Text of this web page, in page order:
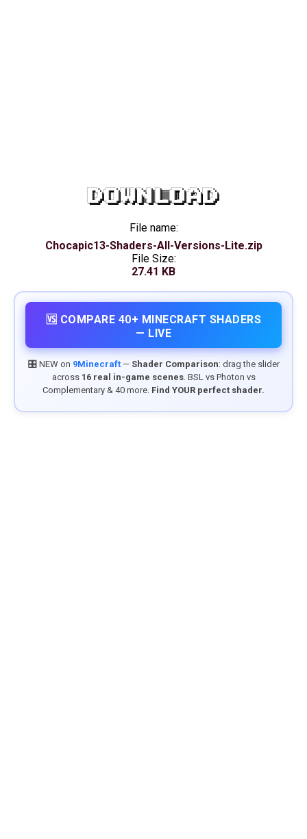
DOWNLOAD
File name:
Chocapic13-Shaders-All-Versions-Lite.zip
File Size:
27.41 KB
🆚 COMPARE 40+ MINECRAFT SHADERS
— LIVE
🎛️ NEW on 9Minecraft— Shader Comparison: drag the slider
across 16 real in-game scenes. BSL vs Photon vs
Complementary & 40 more. Find YOUR perfect shader.